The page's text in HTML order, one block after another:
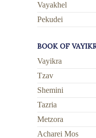
Vayakhel
Pekudei
BOOK OF
Vayikra
Tzav
Shemini
Tazria
Metzora
Acharei Mos